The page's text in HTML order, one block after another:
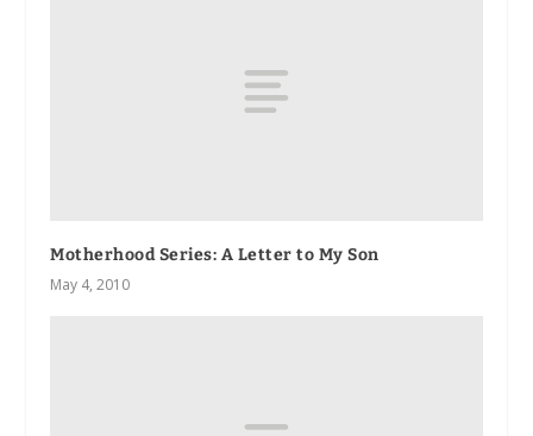
Motherhood Series: A Letter to My Son
May 4, 2010